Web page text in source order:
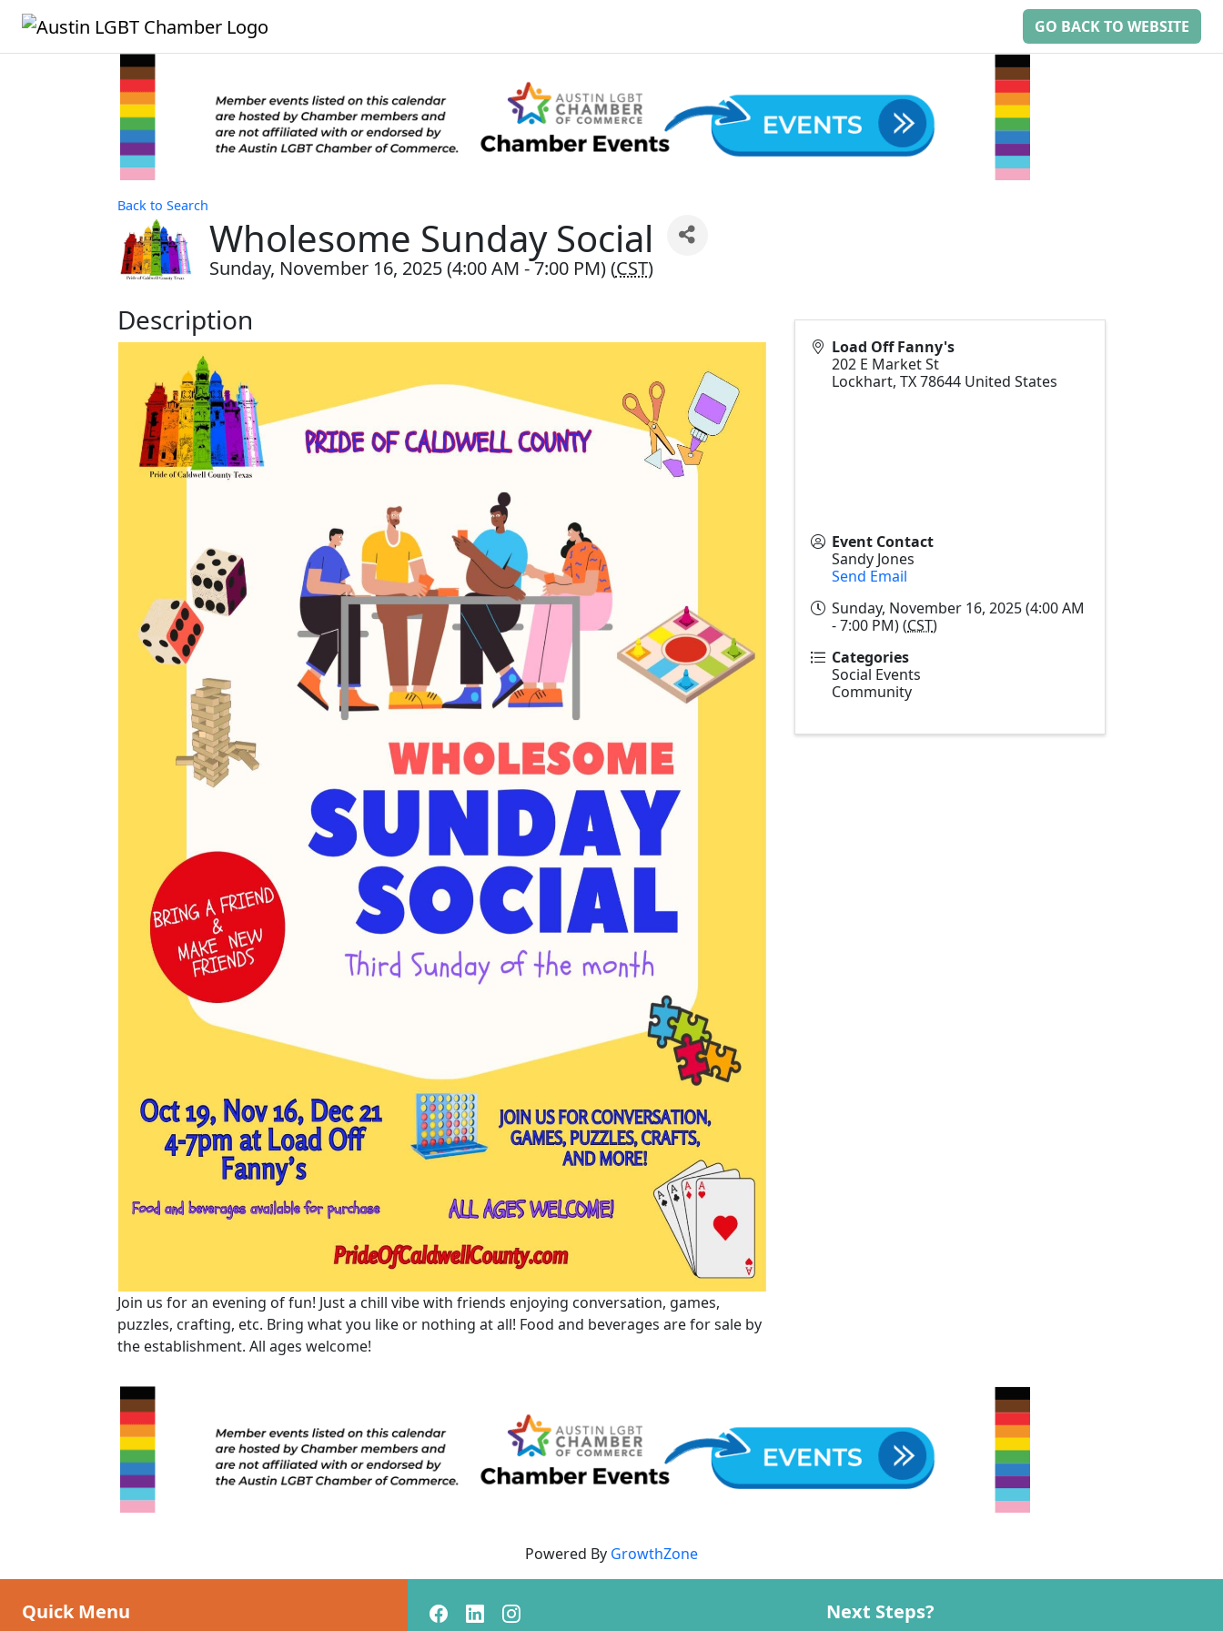
GO BACK TO WEBSITE
Back to Search
Wholesome Sunday Social
Sunday, November 16, 2025 (4:00 AM - 7:00 PM) (CST)
Description
Join us for an evening of fun! Just a chill vibe with friends enjoying conversation, games,
puzzles, crafting, etc. Bring what you like or nothing at all! Food and beverages are for sale by
the establishment. All ages welcome!
Load Off Fanny's
202 E Market St
Lockhart, TX78644 United States
Event Contact
Sandy Jones
Send Email
Sunday, November 16, 2025 (4:00 AM
- 7:00 PM) (CST)
Categories
Social Events
Community
Powered By GrowthZone
Quick Menu Next Steps?